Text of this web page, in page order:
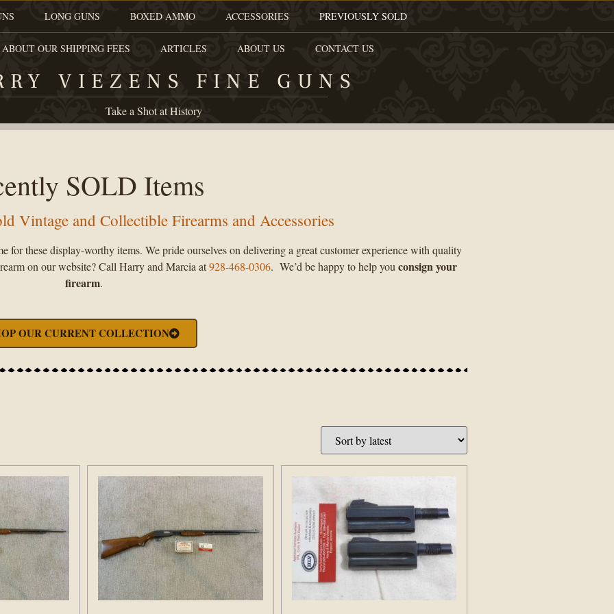
LONG GUNS BOXED AMMO ACCESSORIES PREVIOUSLY SOLD
OUR SHIPPING FEES ARTICLES ABOUT US CONTACT US
VIEZENS FINE GUNS
Take a Shot at History
SOLD Items
Vintage and Collectible Firearms and Accessories
for these display-worthy items. We pride ourselves on delivering a great customer experience with quality
on our website? Call Harry and Marcia at928-468-0306. We’d be happy to help you consign your
firearm.
OUR CURRENT COLLECTION